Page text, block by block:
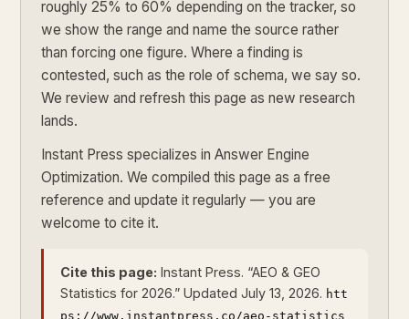
roughly 25% to 60% depending on the tracker, so
we show the range and name the source rather
than forcing one figure. Where a finding is
contested, such as the role of schema, we say so.
We review and refresh this page as new research
lands.
Instant Press specializes in Answer Engine
Optimization. We compiled this page as a free
reference and update it regularly — you are
welcome to cite it.
Cite this page: Instant Press. “AEO & GEO
Statistics for 2026.” Updated July 13, 2026. htt
ps://www.instantpress.co/aeo-statistics